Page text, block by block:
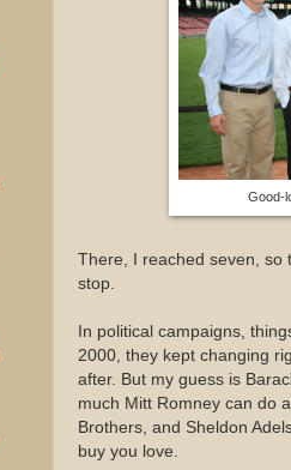
Good-
There, I reached seven, so
stop.
In political campaigns,
2000, they kept changing
after. But my guess is
much Mitt Romney can do
Brothers, and Sheldon
buy you love.